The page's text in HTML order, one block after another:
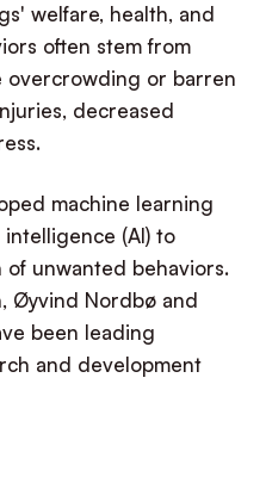
welfare, health, and
often stem from
overcrowding or barren
decreased
machine learning
(AI) to
unwanted behaviors.
Øyvind Nordbø and
been leading
and development